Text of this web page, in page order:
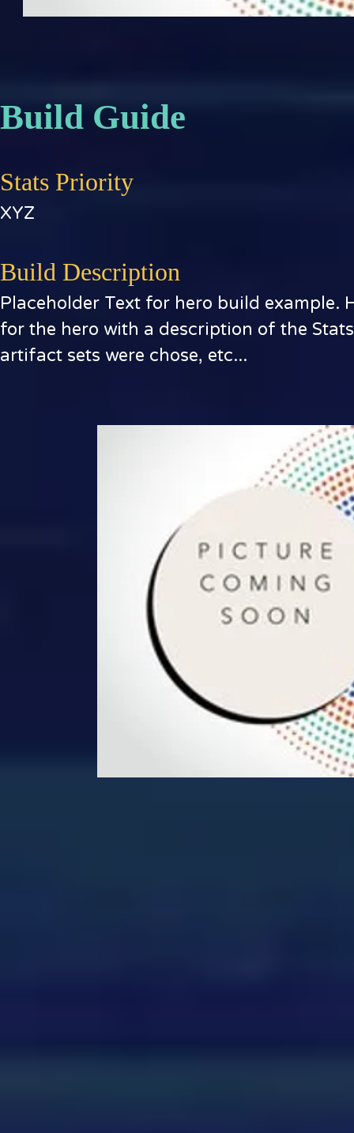
Build Guide
Stats Priority
XYZ
Build Description
Placeholder Text for hero build example.
for the hero with a description of the
artifact sets were chose, etc...